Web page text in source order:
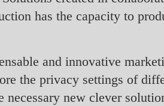
has the capacity to
and innovative
the privacy settings of
new clever